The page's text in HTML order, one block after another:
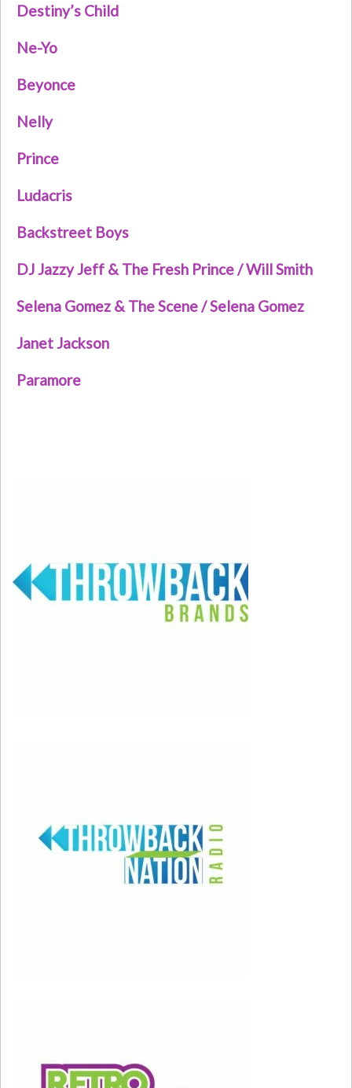
Destiny’s Child
Ne-Yo
Beyonce
Nelly
Prince
Ludacris
Backstreet Boys
DJ Jazzy Jeff & The Fresh Prince / Will Smith
Selena Gomez & The Scene / Selena Gomez
Janet Jackson
Paramore